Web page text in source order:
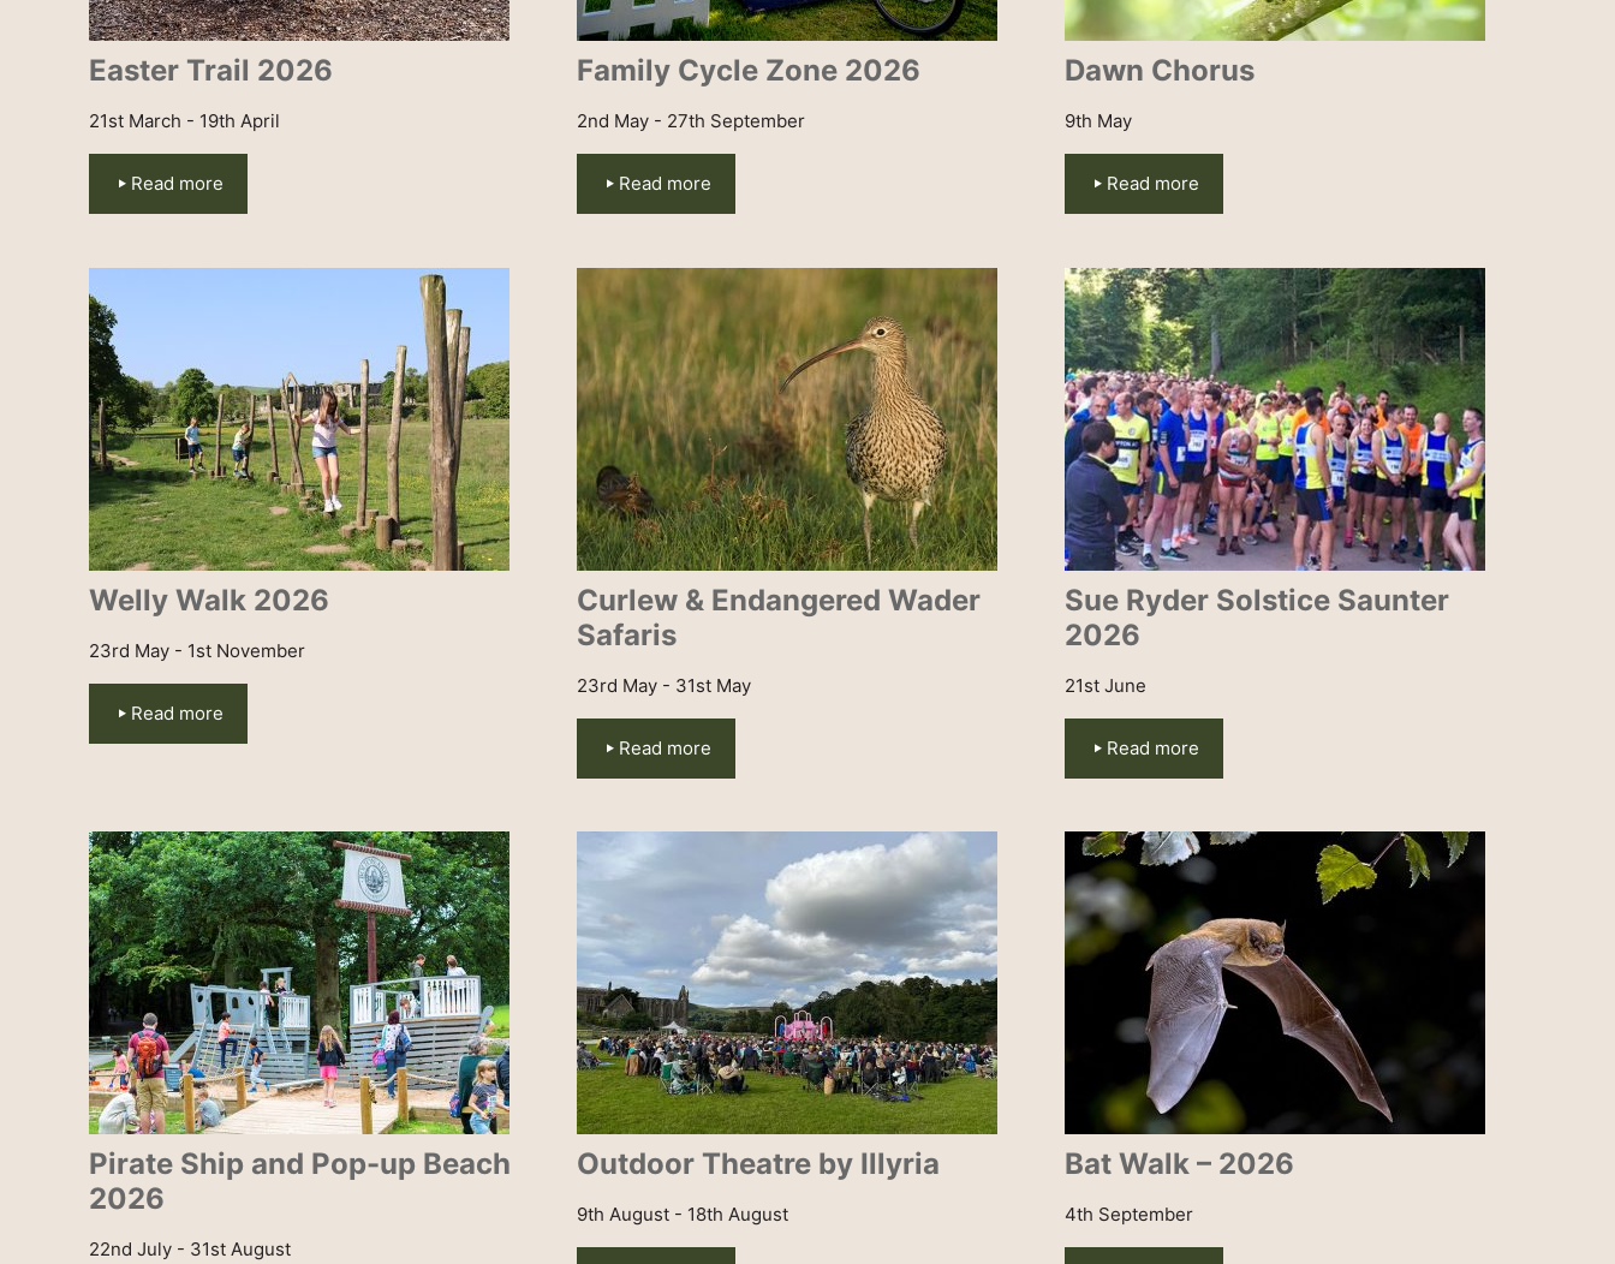
Easter Trail 2026
21st March - 19th April
Read more
Family Cycle Zone 2026
2nd May - 27th September
Read more
Dawn Chorus
9th May
Read more
Welly Walk 2026
23rd May - 1st November
Read more
Curlew & Endangered Wader
Safaris
23rd May - 31st May
Read more
Sue Ryder Solstice Saunter
2026
21st June
Read more
Pirate Ship and Pop-up Beach
2026
22nd July - 31st August
Outdoor Theatre by Illyria
9th August - 18th August
Bat Walk – 2026
4th September